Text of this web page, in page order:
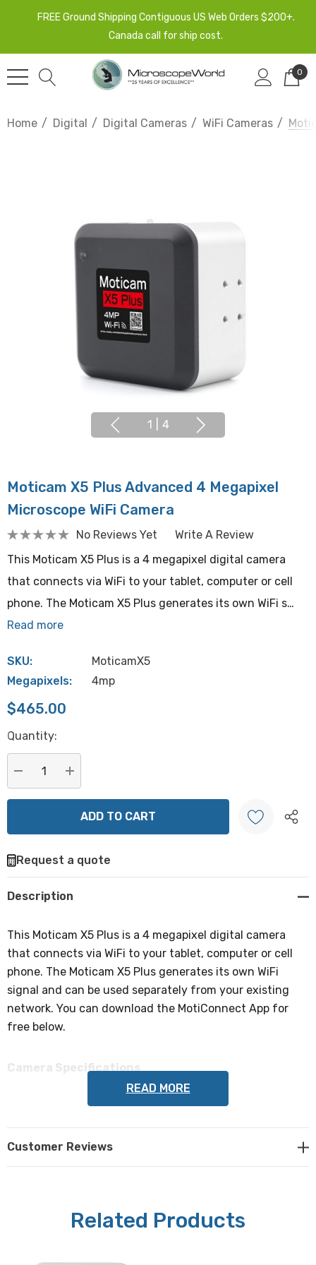
FREE Ground Shipping Contiguous US Web Orders $200+.
Canada call for ship cost.
0
Home Digital Digital Cameras WiFi Cameras
1 4
Moticam X5 Plus Advanced 4 Megapixel
Microscope WiFi Camera
No Reviews Yet
Write A Review
This Moticam X5 Plus is a 4 megapixel digital camera
that connects via WiFi to your tablet, computer or cell
phone. The Moticam X5 Plus generates its own WiFi s…
Read more
SKU:
MoticamX5
Megapixels:
4mp
$465.00
Hurry
Current
stock:
Quantity:
DECREASE QUANTITY:
INCREASE QUANTITY:
Create New Wish List
Request a quote
Description
This Moticam X5 Plus is a 4 megapixel digital camera
that connects via WiFi to your tablet, computer or cell
phone. The Moticam X5 Plus generates its own WiFi
signal and can be used separately from your existing
network. You can download the MotiConnect App for
free below.
Camera Specifications
Mega Pixels:
4 mega pixel camera (1/3" CMOS chip).
Sensor Area:
Pixel Size:
READ MORE
Customer Reviews
Related Products